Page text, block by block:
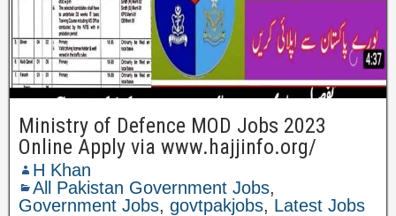
Ministry of Defence MOD Jobs 2023
Online Apply via www.hajjinfo.org/
H Khan
All Pakistan Government Jobs,
Government Jobs, govtpakjobs, Latest Jobs